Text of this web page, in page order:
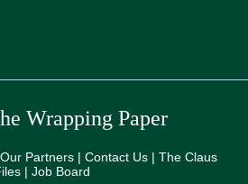
Wrapping Paper
Partners | Contact Us | The Claus
| Job Board